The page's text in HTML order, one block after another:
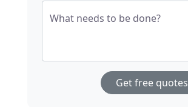
What needs to be done?
Get free quotes